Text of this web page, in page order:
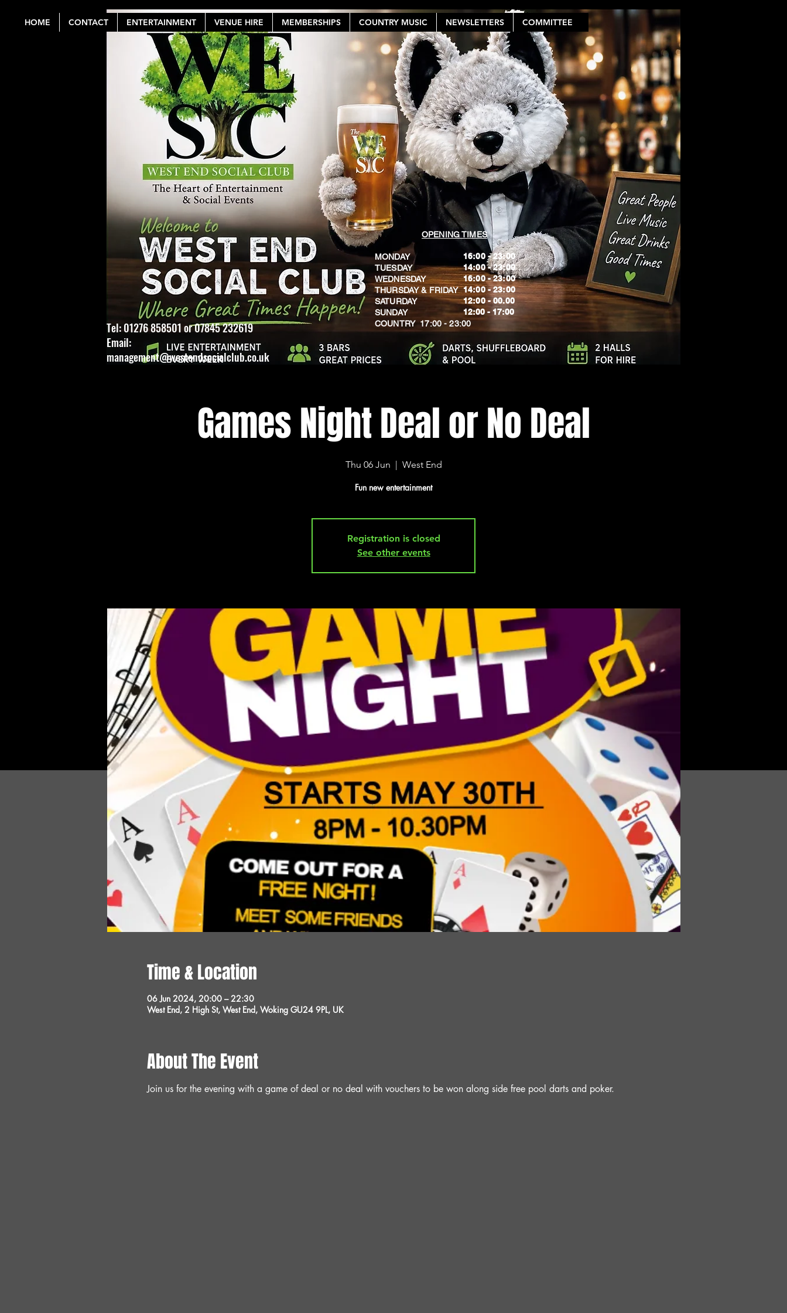
HOME CONTACT ENTERTAINMENT VENUE HIRE MEMBERSHIPS COUNTRY MUSIC NEWSLETTERS COMMITTEE
Log In
OPENING TIMES
MONDAY
TUESDAY
WEDNESDAY
THURSDAY & FRIDAY
SATURDAY
SUNDAY
​COUNTRY 17:00 - 23:00
16:00 - 23:00
14:00 - 23:00
16:00 - 23:00
14:00 - 23:00
12:00 - 00.00
​12:00 - 17:00
Tel: 01276 858501 or 07845 232619
Email:
management@westendsocialclub.co.uk
Games Night Deal or No Deal
Thu 06 Jun
  |
West End
Fun new entertainment
Registration is closed
See other events
Time & Location
06 Jun 2024, 20:00 – 22:30
West End, 2 High St, West End, Woking GU24 9PL, UK
About The Event
Join us for the evening with a game of deal or no deal with vouchers to be won along side free pool darts and poker.